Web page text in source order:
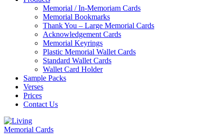
Memorial / In-Memoriam Cards
Memorial Bookmarks
Thank You – Large Memorial Cards
Acknowledgement Cards
Memorial Keyrings
Plastic Memorial Wallet Cards
Standard Wallet Cards
Wallet Card Holder
Sample Packs
Verses
Prices
Contact Us